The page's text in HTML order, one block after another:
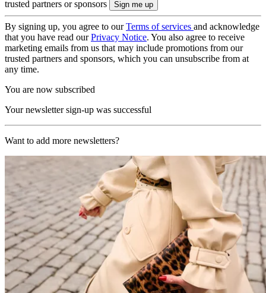
trusted partners or sponsors
By signing up, you agree to ourTerms of services and acknowledge
that you have read ourPrivacy Notice. You also agree to receive
marketing emails from us that may include promotions from our
trusted partners and sponsors, which you can unsubscribe from at
any time.
You are now subscribed
Your newsletter sign-up was successful
Want to add more newsletters?